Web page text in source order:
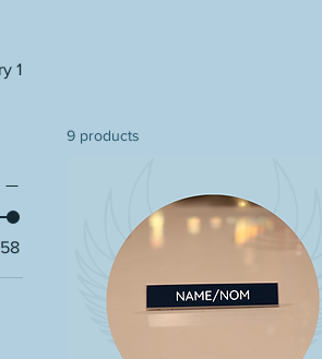
1
9 products